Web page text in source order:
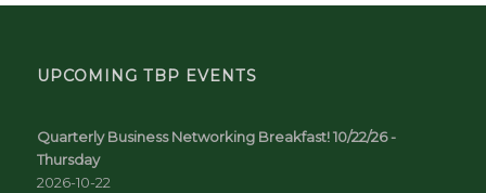
UPCOMING TBP EVENTS
Quarterly Business Networking Breakfast! 10/22/26 -
Thursday
2026-10-22